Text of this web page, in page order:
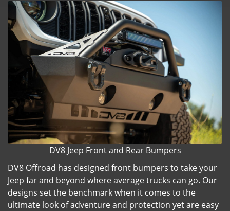
DV8 Jeep Front and Rear Bumpers
DV8 Offroad has designed front bumpers to take your
Jeep far and beyond where average trucks can go. Our
designs set the benchmark when it comes to the
ultimate look of adventure and protection yet are easy